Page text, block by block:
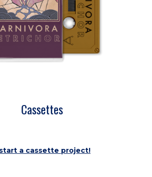
Cassettes
a cassette project!